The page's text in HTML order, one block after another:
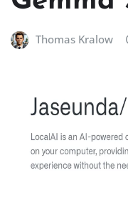
Thomas Kralow